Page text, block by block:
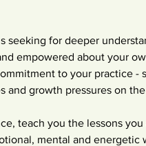
seeking for deeper
empowered about your
to your practice -
and growth pressures on
teach you the lessons you
mental and energetic